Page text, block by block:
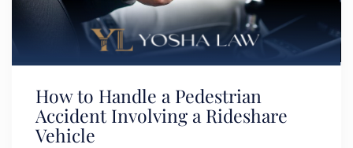
How to Handle a Pedestrian
Accident Involving a Rideshare
Vehicle